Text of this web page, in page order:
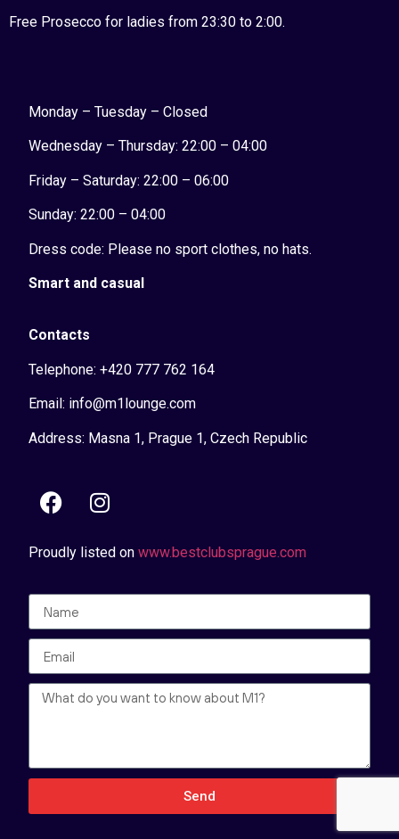
Free Prosecco for ladies from 23:30 to 2:00.
Monday – Tuesday – Closed
Wednesday – Thursday: 22:00 – 04:00
Friday – Saturday: 22:00 – 06:00
Sunday:22:00 – 04:00
Dress code: Please no sport clothes, no hats.
Smart and casual
Contacts
Telephone: +420 777 762 164
Email: info@m1lounge.com
Address: Masna 1, Prague 1, Czech Republic
Proudly listed onwww.bestclubsprague.com
Send